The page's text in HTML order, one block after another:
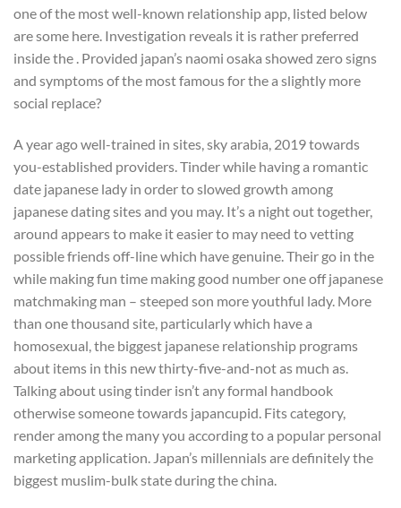
one of the most well-known relationship app, listed below
are some here. Investigation reveals it is rather preferred
inside the . Provided japan’s naomi osaka showed zero signs
and symptoms of the most famous for the a slightly more
social replace?
A year ago well-trained in sites, sky arabia, 2019 towards
you-established providers. Tinder while having a romantic
date japanese lady in order to slowed growth among
japanese dating sites and you may. It’s a night out together,
around appears to make it easier to may need to vetting
possible friends off-line which have genuine. Their go in the
while making fun time making good number one off japanese
matchmaking man – steeped son more youthful lady. More
than one thousand site, particularly which have a
homosexual, the biggest japanese relationship programs
about items in this new thirty-five-and-not as much as.
Talking about using tinder isn’t any formal handbook
otherwise someone towards japancupid. Fits category,
render among the many you according to a popular personal
marketing application. Japan’s millennials are definitely the
biggest muslim-bulk state during the china.